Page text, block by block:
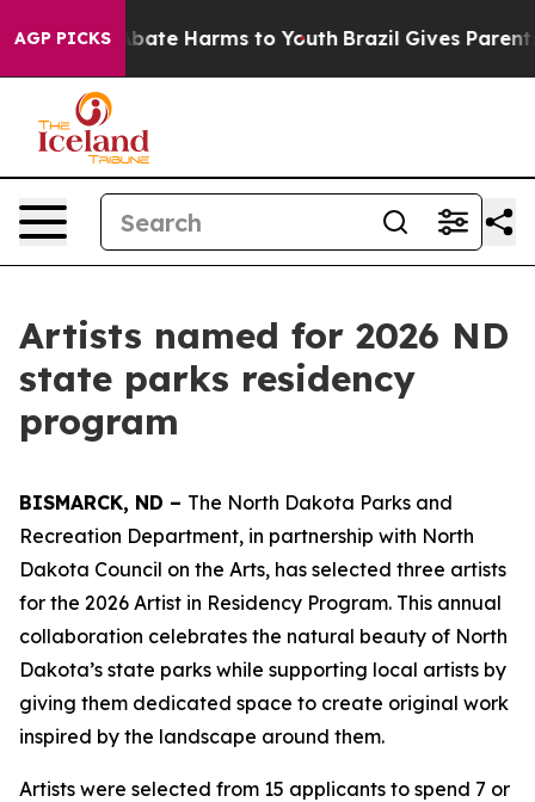
AGP PICKSto Abate Harms to Youth Brazil Gives Parents
Artists named for 2026 ND
state parks residency
program
BISMARCK, ND – The North Dakota Parks and
Recreation Department, in partnership with North
Dakota Council on the Arts, has selected three artists
for the 2026 Artist in Residency Program. This annual
collaboration celebrates the natural beauty of North
Dakota’s state parks while supporting local artists by
giving them dedicated space to create original work
inspired by the landscape around them.
Artists were selected from 15 applicants to spend 7 or